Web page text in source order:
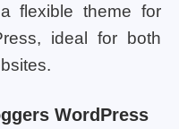
flexible theme for
ideal for both
WordPress